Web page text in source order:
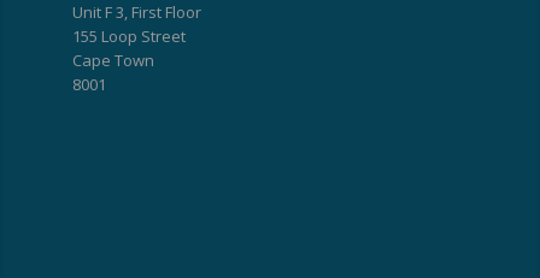
Unit F 3, First Floor
155 Loop Street
Cape Town
8001